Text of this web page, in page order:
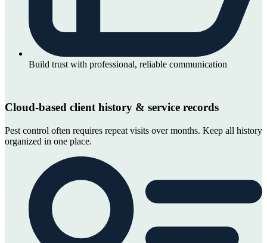
Build trust with professional, reliable communication
Cloud-based client history & service records
Pest control often requires repeat visits over months. Keep all history
organized in one place.